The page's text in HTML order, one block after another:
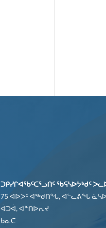
ᑐᑭᓯᒋᐊᖃᑦᑕᕐᓗᑎᑦ ᖃᕋᓴᐅᔭᒃᑯᑦ
75 ᐊᐅᐳᑦ ᐊᖅᑯᑎᖓ, ᐊᓪᓚᕕᖓ
ᐋᑐᐋ, ᐊᓐᑎᐅᕆᔪ
ᑲᓇᑕ